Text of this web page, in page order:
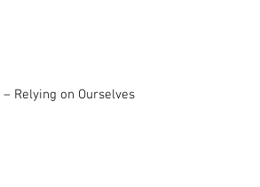
Relying on Ourselves